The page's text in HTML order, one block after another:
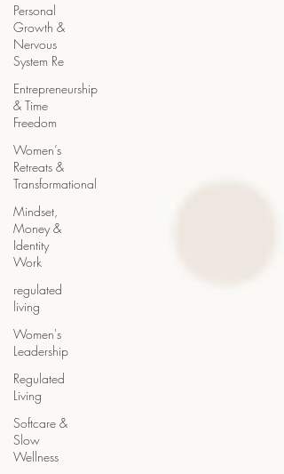
Personal
Growth &
Nervous
System Re
Entrepreneurship
& Time
Freedom
Women’s
Retreats &
Transformational
Mindset,
Money &
Identity
Work
regulated
living
Women's
Leadership
Regulated
Living
Softcare &
Slow
Wellness